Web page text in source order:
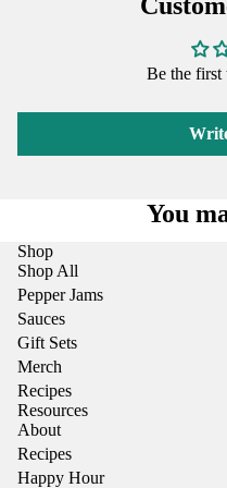
Be the first
You
Shop
Shop All
Pepper Jams
Sauces
Gift Sets
Merch
Recipes
Resources
About
Recipes
Happy Hour